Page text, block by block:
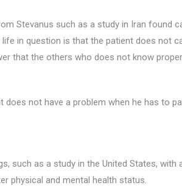
Stevanus such as a study in Iran found
in question is that the patient does not
that the others who does not know
does not have a problem when he has to
such as a study in the United States,
physical and mental health status.